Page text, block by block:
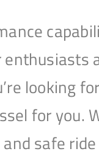
looking
for you.
safe